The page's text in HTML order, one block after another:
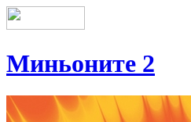
Миньоните 2